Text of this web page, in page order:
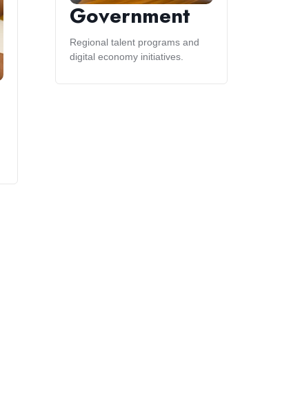
Government
Regional talent programs and
digital economy initiatives.